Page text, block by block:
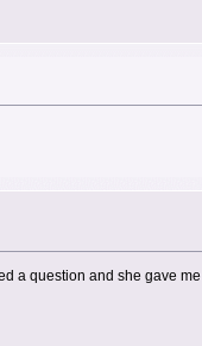
a question and she gave